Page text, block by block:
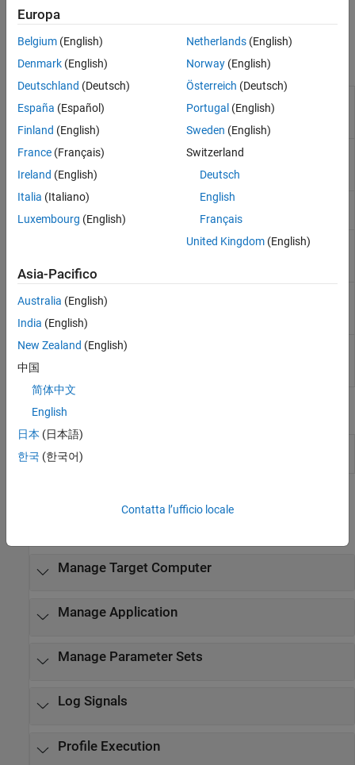
Profiling and Tracing for Performance
Optimization
Troubleshooting in Simulink Real-Time
and log signals on the development computer or target
Objects
application and target
computer status
Application
Represent application
computer
Instrument
Create real-time
instrument object
slrealtime.instrument.LineStyle
Create real-time
SystemLog
Stimulation
Properties
Properties
Manage Target Computer
Manage Application
Manage Parameter Sets
Log Signals
Profile Execution
Europa
Belgium (English)
Denmark (English)
Deutschland (Deutsch)
España (Español)
Finland (English)
France (Français)
Ireland (English)
Italia (Italiano)
Luxembourg (English)
Netherlands(English)
Norway(English)
Österreich (Deutsch)
Portugal (English)
Sweden (English)
Switzerland
Deutsch
English
Français
United Kingdom(English)
Asia-Pacifico
Australia (English)
India (English)
New Zealand (English)
中国
简体中文
English
日本 (日本語)
한국 (한국어)
Contatta l’ufficio locale